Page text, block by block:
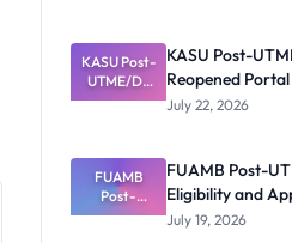
Forms:
Latest List
KASU Post-
UTME/DE
2026/2027:
Deadline
KASU Post-
Reopened
July 22, 2026
FUAMB
Post-
UTME/DE
FUAMB Post-
Eligibility and
July 19, 2026